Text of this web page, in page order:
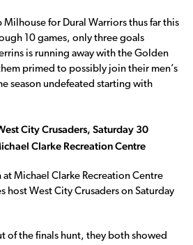
Milhouse for Dural Warriors thus far this
10 games, only three goals
is running away with the Golden
primed to possibly join their men’s
season undefeated starting with
City Crusaders, Saturday 30
Clarke Recreation Centre
Michael Clarke Recreation Centre
host West City Crusaders on Saturday
of the finals hunt, they both showed